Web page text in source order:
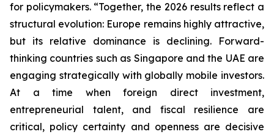
for policymakers. “Together, the 2026 results reflect a
structural evolution: Europe remains highly attractive,
but its relative dominance is declining. Forward-
thinking countries such as Singapore and the UAE are
engaging strategically with globally mobile investors.
At a time when foreign direct investment,
entrepreneurial talent, and fiscal resilience are
critical, policy certainty and openness are decisive